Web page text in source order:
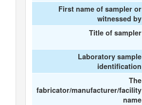
First name of sampler or
witnessed by
Title of sampler
Laboratory sample
identification
The
fabricator/manufacturer/facility
name